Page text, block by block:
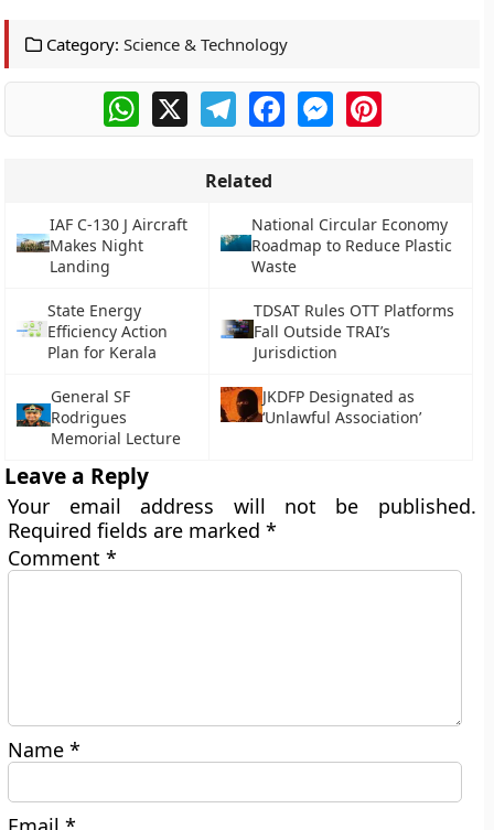
Category: Science & Technology
WhatsApp
X TelegramFacebookMessengerPinterest
Related
IAF C-130 J Aircraft
Makes Night
Landing
National Circular Economy
Roadmap to Reduce Plastic
Waste
State Energy
Efficiency Action
Plan for Kerala
TDSAT Rules OTT Platforms
Fall Outside TRAI’s
Jurisdiction
General SF
Rodrigues
Memorial Lecture
JKDFP Designated as
‘Unlawful Association’
Leave a Reply
Your email address will not be published.
Required fields are marked*
Comment*
Name*